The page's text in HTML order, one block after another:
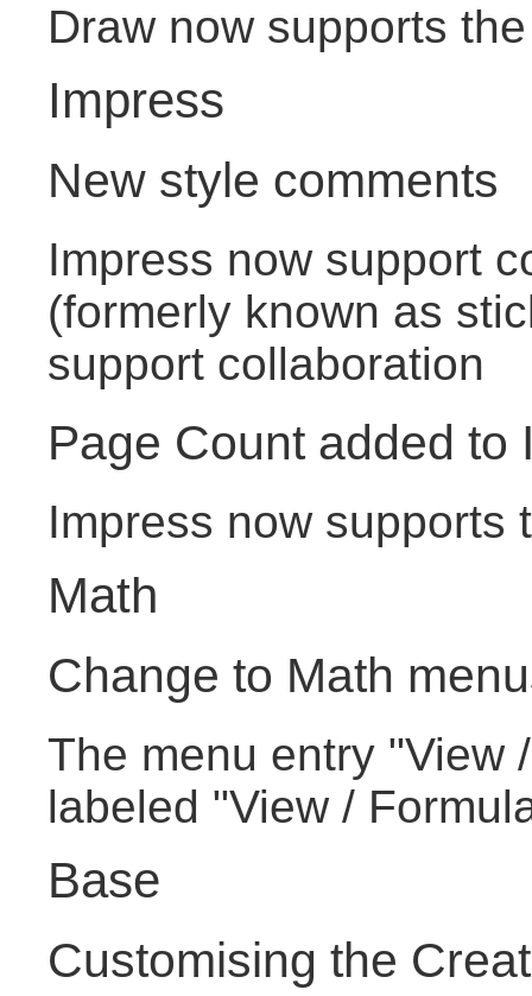
Draw now supports
Impress
New style comments
Impress now support
(formerly known as
support collaboration
Page Count added to
Impress now supports
Math
Change to Math
The menu entry "View
labeled "View /
Base
Customising the